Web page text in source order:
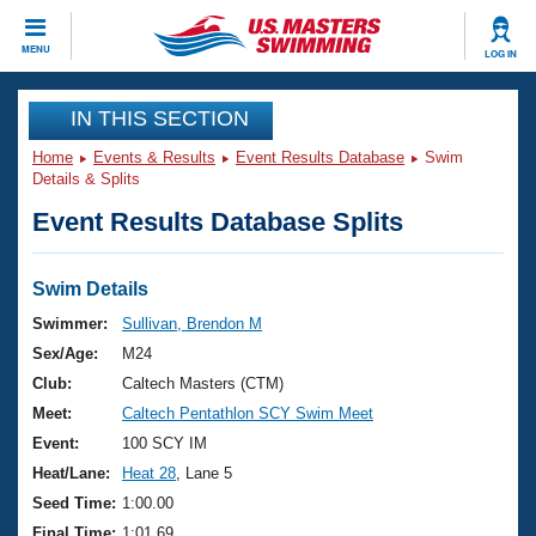
MENU LOG IN
CLOSE
Training
Workout Library
Articles And Videos
Swimming 101
Training Plans
Swimming Guides
Video Stroke Analysis
Club Finder
Events
Virtual And Fitness Events
2026 Summer Nationals
National Championships
Results And Rankings
Club Finder
Workout Library
About Us
What Is Masters Swimming?
USMS Community
Join
IN THIS SECTION
Home Events & Results Event Results Database
Swim
Details & Splits
Event Results Database Splits
Swim Details
Swimmer:
Sullivan, Brendon M
Sex/Age:
M24
Club:
Caltech Masters (CTM)
Meet:
Caltech Pentathlon SCY Swim Meet
Event:
100 SCY IM
Heat/Lane:
Heat 28 , Lane 5
Seed Time: 1:00.00